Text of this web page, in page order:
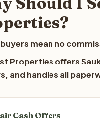
mean no
Properties offers
and handles all
Cash Offers